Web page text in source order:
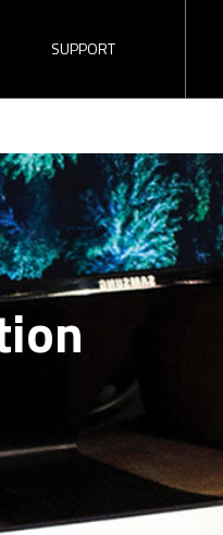
SDI Distribution / Router
a Dealer
SUPPORT
ez-Pro VS4 tutorial
“ez-Pro VS4" tutorial